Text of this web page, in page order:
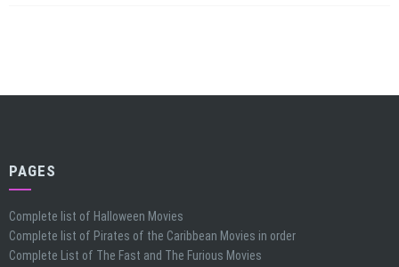
PAGES
Complete list of Halloween Movies
Complete list of Pirates of the Caribbean Movies in order
Complete List of The Fast and The Furious Movies